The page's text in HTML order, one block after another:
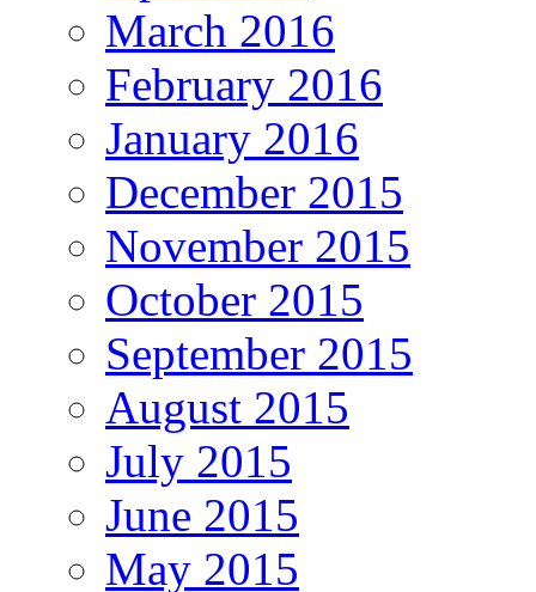
March 2016
February 2016
January 2016
December 2015
November 2015
October 2015
September 2015
August 2015
July 2015
June 2015
May 2015